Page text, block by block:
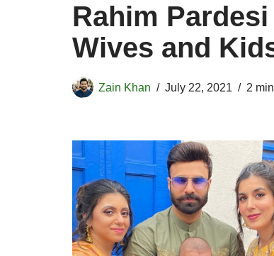
Rahim
Wives and
Zain Khan July 22, 2021 2